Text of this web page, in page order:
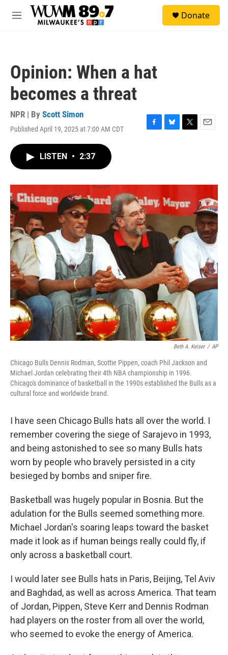
Skip to main content
M
Donate
Opinion: When a hat
becomes a threat
NPR | By Scott Simon
Published April 19, 2025 at 7:00 AM CDT
F
o
k
B
y
T
r
E
LISTEN • 2:37
Beth A. Keiser / AP
Chicago Bulls Dennis Rodman, Scottie Pippen, coach Phil Jackson and
Michael Jordan celebrating their 4th NBA championship in 1996.
Chicago's dominance of basketball in the 1990s established the Bulls as a
cultural force and worldwide brand.
I have seen Chicago Bulls hats all over the world. I
remember covering the siege of Sarajevo in 1993,
and being astonished to see so many Bulls hats
worn by people who bravely persisted in a city
besieged by bombs and sniper fire.
Basketball was hugely popular in Bosnia. But the
adulation for the Bulls seemed something more.
Michael Jordan's soaring leaps toward the basket
made it look as if human beings really could fly, if
only across a basketball court.
I would later see Bulls hats in Paris, Beijing, Tel Aviv
and Baghdad, as well as across America. That team
of Jordan, Pippen, Steve Kerr and Dennis Rodman
had players on the roster from all over the world,
who seemed to evoke the energy of America.